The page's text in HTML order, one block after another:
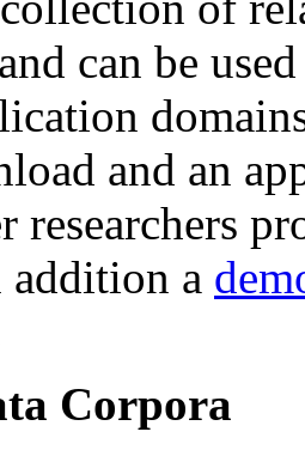
can be
and an
researchers
addition a
Corpora